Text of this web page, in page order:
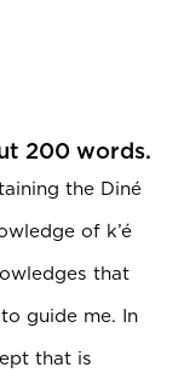
200 words.
the Diné
of k’é
that
guide me. In
that is